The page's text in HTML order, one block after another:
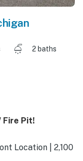
2 baths
Fire Pit!
Location | 2,100